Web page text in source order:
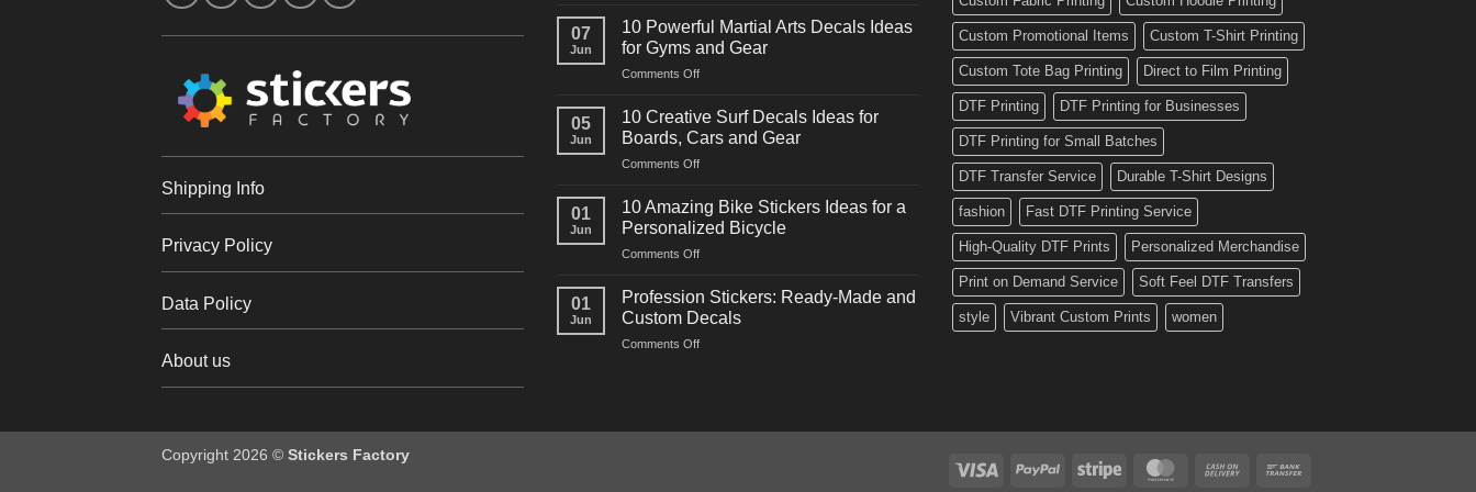
Shipping Info
Privacy Policy
Data Policy
About us
Powerful
Power
Racing
Decals
for
Cars
07
Jun
10 Powerful Martial Arts Decals Ideas
for Gyms and Gear
Comments Offon
Powerful
Arts
Decals
for
Gyms
05
Jun
10 Creative Surf Decals Ideas for
Boards, Cars and Gear
Comments Offon
Creative
Surf
Decals
Ideas
Boards,
Cars
01
Jun
10 Amazing Bike Stickers Ideas for a
Personalized Bicycle
Comments Offon
Amazing
Stickers
Ideas
01
Jun
Profession Stickers: Ready-Made and
Custom Decals
Comments Offon
and
Custom Promotional Items Custom T-Shirt Printing
Custom Tote Bag Printing Direct to Film Printing
DTF Printing DTF Printing for Businesses
DTF Printing for Small Batches
DTF Transfer Service Durable T-Shirt Designs
fashion Fast DTF Printing Service
High-Quality DTF Prints Personalized Merchandise
Print on Demand Service Soft Feel DTF Transfers
style Vibrant Custom Prints women
Visa PayPal Stripe MasterCardCash
Copyright 2026 © Stickers Factory